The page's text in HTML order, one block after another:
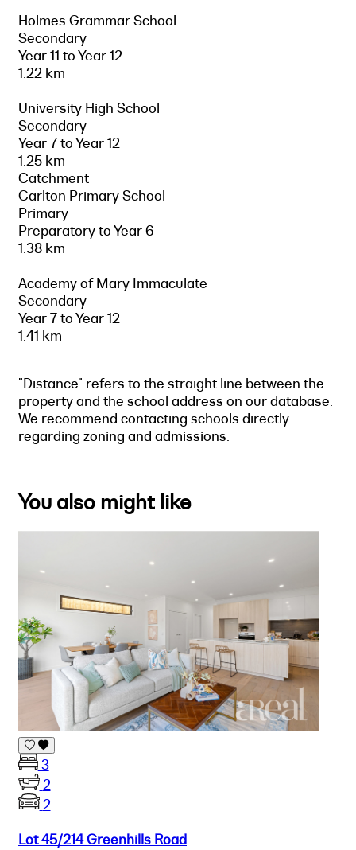
Holmes Grammar School
Secondary
Year 11 to Year 12
1.22 km
University High School
Secondary
Year 7 to Year 12
1.25 km
Catchment
Carlton Primary School
Primary
Preparatory to Year 6
1.38 km
Academy of Mary Immaculate
Secondary
Year 7 to Year 12
1.41 km
"Distance" refers to the straight line between the
property and the school address on our database.
We recommend contacting schools directly
regarding zoning and admissions.
You also might like
3
2
2
Lot 45/214 Greenhills Road